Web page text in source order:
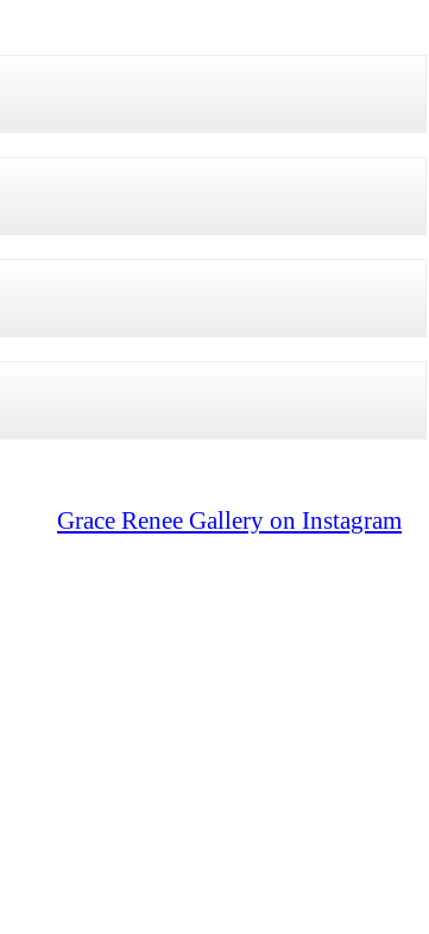
Grace Renee Gallery on Instagram